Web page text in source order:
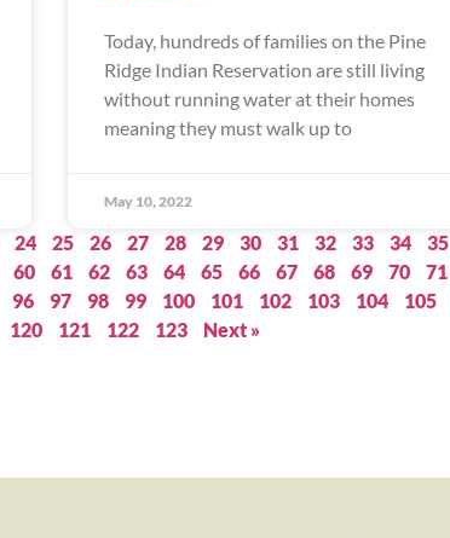
Today, hundreds of families on the Pine
Ridge Indian Reservation are still living
without running water at their homes
meaning they must walk up to
May 10, 2022
24 25 26 27 28 29 30 31 32 33 34 35
60 61 62 63 64 65 66 67 68 69 70 71
96 97 98 99 100 101 102 103 104 105
120 121 122 123 Next »